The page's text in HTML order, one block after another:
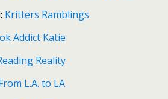
Kritters Ramblings
Addict Katie
Reality
L.A. to LA